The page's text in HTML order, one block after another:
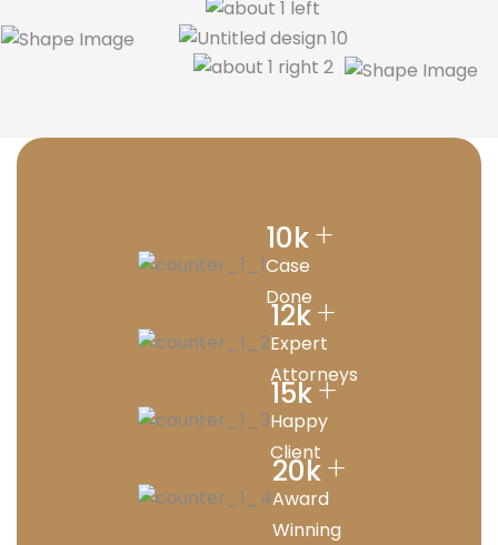
10k+
Case
Done
12k+
Expert
Attorneys
15k+
Happy
Client
20k+
Award
Winning